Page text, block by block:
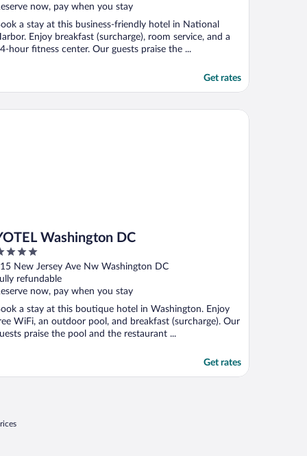
now, pay when you stay
a stay at this business-friendly hotel in National
Enjoy breakfast (surcharge), room service, and a
hour fitness center. Our guests praise the ...
Get rates
Washington DC
New Jersey Ave Nw Washington DC
refundable
now, pay when you stay
a stay at this boutique hotel in Washington. Enjoy
WiFi, an outdoor pool, and breakfast (surcharge). Our
praise the pool and the restaurant ...
Get rates